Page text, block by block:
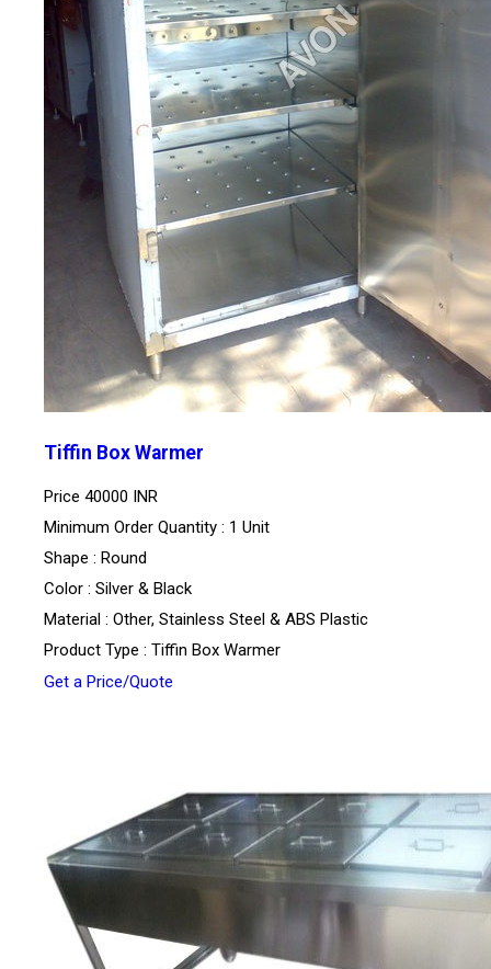
Tiffin Box Warmer
Price 40000 INR
Minimum Order Quantity : 1 Unit
Shape : Round
Color : Silver & Black
Material : Other, Stainless Steel & ABS Plastic
Product Type : Tiffin Box Warmer
Get a Price/Quote